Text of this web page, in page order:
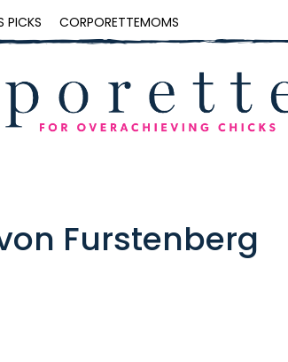
PICKS CORPORETTEMOMS
Furstenberg